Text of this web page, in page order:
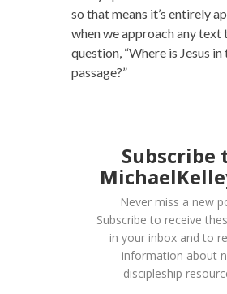
so that means it’s entirely
when we approach any text
question, “Where is Jesus in
passage?”
Subscribe
Never miss a new
Subscribe to receive
in your inbox and to
information about
discipleship